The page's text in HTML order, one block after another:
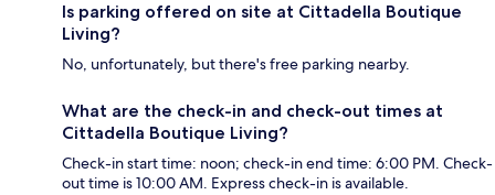
Is parking offered on site at Cittadella Boutique
Living?
No, unfortunately, but there's free parking nearby.
What are the check-in and check-out times at
Cittadella Boutique Living?
Check-in start time: noon; check-in end time: 6:00 PM. Check-
out time is 10:00 AM. Express check-in is available.